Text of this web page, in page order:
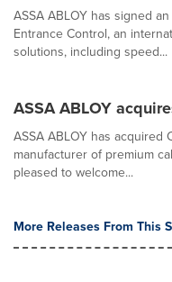
ASSA ABLOY has signed
Entrance Control, an
solutions, including speed...
ASSA ABLOY
ASSA ABLOY has acquired
manufacturer of premium
pleased to welcome...
More Releases From This